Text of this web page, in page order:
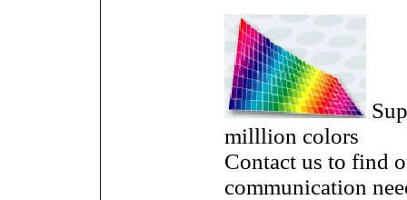
milllion colors
Contact us to find
communication